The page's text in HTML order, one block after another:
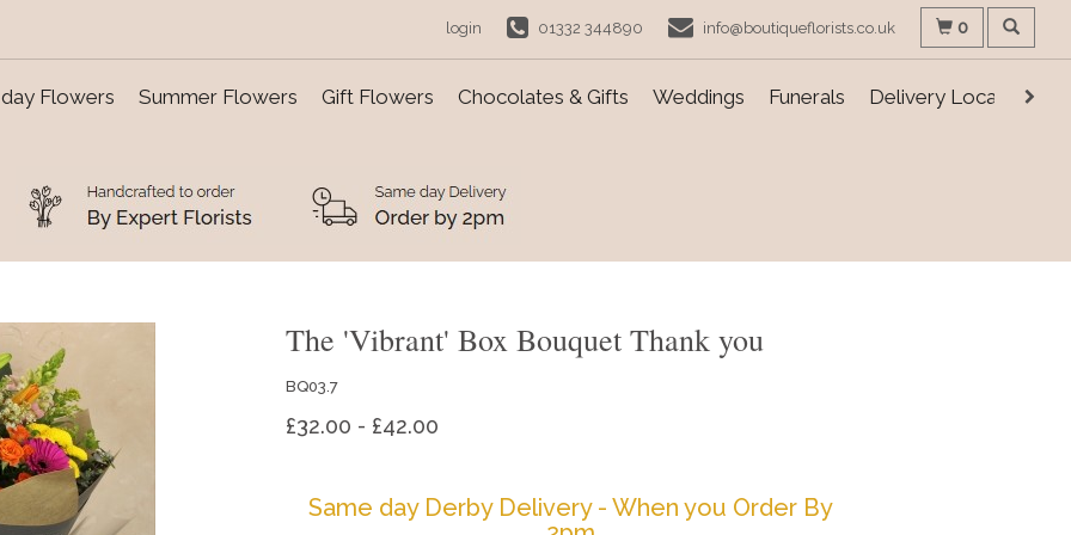
login 01332 344890 info@boutiqueflorists.co.uk 0
Flowers Summer Flowers Gift Flowers Chocolates & Gifts Weddings Funerals Delivery Locations
The 'Vibrant' Box Bouquet Thank you
BQ03.7
£32.00 - £42.00
Same day Derby Delivery - When you Order By